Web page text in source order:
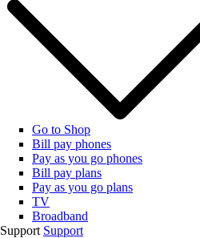
Go to Shop
Bill pay phones
Pay as you go phones
Bill pay plans
Pay as you go plans
TV
Broadband
Support Support